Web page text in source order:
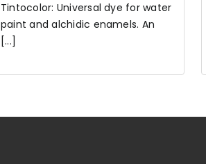
Tintocolor: Universal dye for water
paint and alchidic enamels. An
[...]